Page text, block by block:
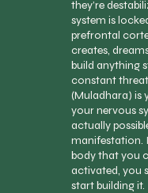
they’re
system is
prefrontal
creates,
build anything
constant
(Muladhara) is
your nervous
actually
manifestation.
body that you
activated, you
start building it.